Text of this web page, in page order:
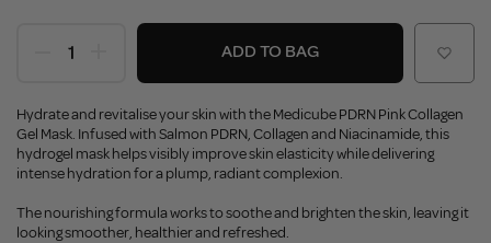
ADD TO BAG
Hydrate and revitalise your skin with the Medicube PDRN Pink Collagen
Gel Mask. Infused with Salmon PDRN, Collagen and Niacinamide, this
hydrogel mask helps visibly improve skin elasticity while delivering
intense hydration for a plump, radiant complexion.
The nourishing formula works to soothe and brighten the skin, leaving it
looking smoother, healthier and refreshed.